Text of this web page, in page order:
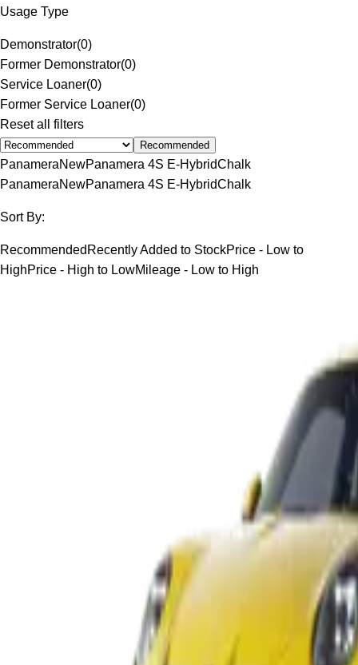
Usage Type
Demonstrator(0)
Former Demonstrator(0)
Service Loaner(0)
Former Service Loaner(0)
Reset all filters
Recommended
PanameraNewPanamera 4S E-HybridChalk
PanameraNewPanamera 4S E-HybridChalk
Sort By:
Recommended Recently Added to StockPrice - Low to
HighPrice - High to LowMileage - Low to High